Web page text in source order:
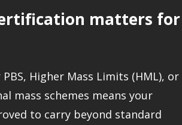
matters for
Higher Mass Limits (HML), or
mass schemes means your
to carry beyond standard